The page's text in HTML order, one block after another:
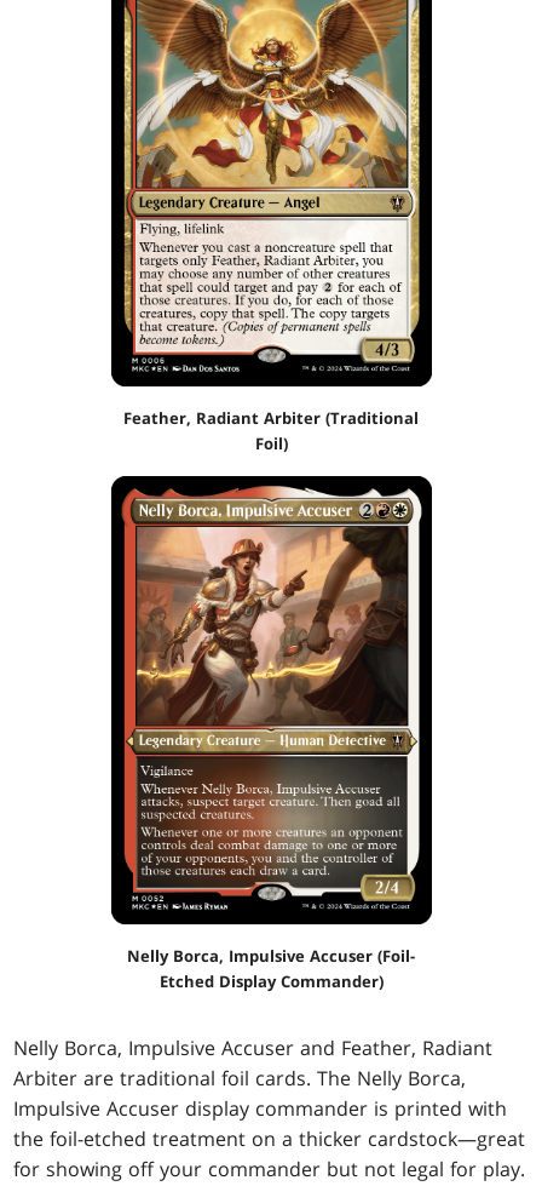
Feather, Radiant Arbiter (Traditional
Foil)
Nelly Borca, Impulsive Accuser (Foil-
Etched Display Commander)
Nelly Borca, Impulsive Accuser and Feather, Radiant
Arbiter are traditional foil cards. The Nelly Borca,
Impulsive Accuser display commander is printed with
the foil-etched treatment on a thicker cardstock—great
for showing off your commander but not legal for play.